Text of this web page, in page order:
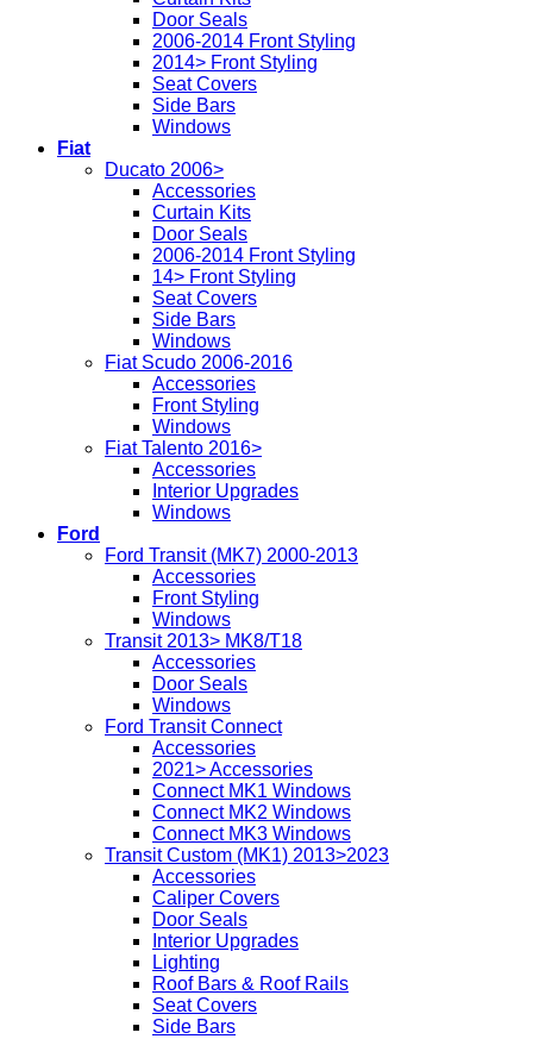
Door Seals
2006-2014 Front Styling
2014> Front Styling
Seat Covers
Side Bars
Windows
Fiat
Ducato 2006>
Accessories
Curtain Kits
Door Seals
2006-2014 Front Styling
14> Front Styling
Seat Covers
Side Bars
Windows
Fiat Scudo 2006-2016
Accessories
Front Styling
Windows
Fiat Talento 2016>
Accessories
Interior Upgrades
Windows
Ford
Ford Transit (MK7) 2000-2013
Accessories
Front Styling
Windows
Transit 2013> MK8/T18
Accessories
Door Seals
Windows
Ford Transit Connect
Accessories
2021> Accessories
Connect MK1 Windows
Connect MK2 Windows
Connect MK3 Windows
Transit Custom (MK1) 2013>2023
Accessories
Caliper Covers
Door Seals
Interior Upgrades
Lighting
Roof Bars & Roof Rails
Seat Covers
Side Bars